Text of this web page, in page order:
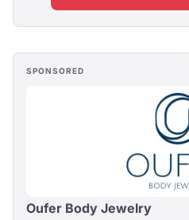
SPONSORED
Oufer Body Jewelry